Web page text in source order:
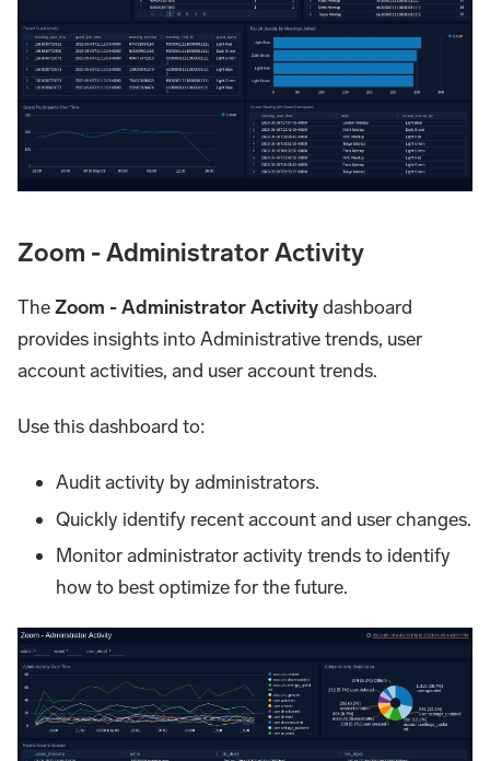
Zoom - Administrator Activity
TheZoom - Administrator Activitydashboard
provides insights into Administrative trends, user
account activities, and user account trends.
Use this dashboard to:
Audit activity by administrators.
Quickly identify recent account and user changes.
Monitor administrator activity trends to identify
how to best optimize for the future.